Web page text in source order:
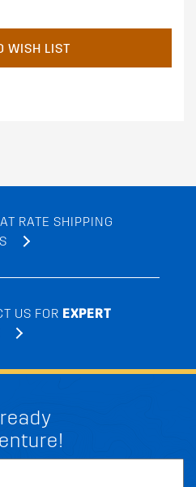
WISH LIST
RATE SHIPPING
US FOR EXPERT